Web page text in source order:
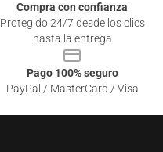
Compra con confianza
Protegido 24/7 desde los clics
hasta la entrega
Pago 100% seguro
PayPal / MasterCard / Visa